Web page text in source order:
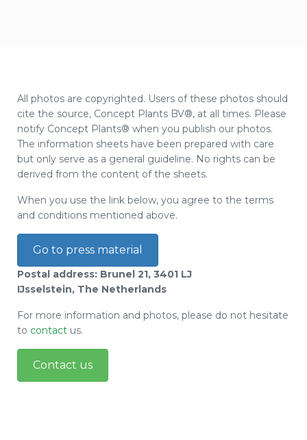
All photos are copyrighted. Users of these photos should
cite the source, Concept Plants BV®, at all times. Please
notify Concept Plants® when you publish our photos.
The information sheets have been prepared with care
but only serve as a general guideline. No rights can be
derived from the content of the sheets.
When you use the link below, you agree to the terms
and conditions mentioned above.
Go to press material
Postal address: Brunel 21, 3401 LJ
IJsselstein, The Netherlands
For more information and photos, please do not hesitate
to contact us.
Contact us